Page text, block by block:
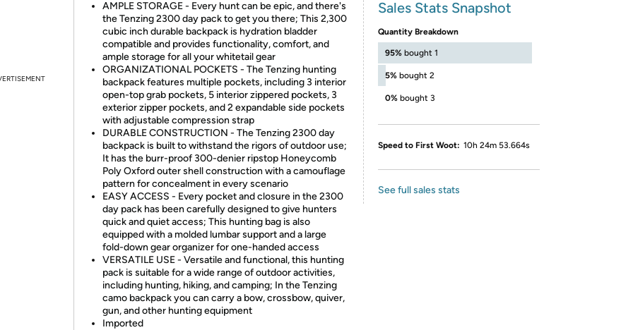
AMPLE STORAGE - Every hunt can be epic, and there's
the Tenzing 2300 day pack to get you there; This 2,300
cubic inch durable backpack is hydration bladder
compatible and provides functionality, comfort, and
ample storage for all your whitetail gear
ORGANIZATIONAL POCKETS - The Tenzing hunting
backpack features multiple pockets, including 3 interior
open-top grab pockets, 5 interior zippered pockets, 3
exterior zipper pockets, and 2 expandable side pockets
with adjustable compression strap
DURABLE CONSTRUCTION - The Tenzing 2300 day
backpack is built to withstand the rigors of outdoor use;
It has the burr-proof 300-denier ripstop Honeycomb
Poly Oxford outer shell construction with a camouflage
pattern for concealment in every scenario
EASY ACCESS - Every pocket and closure in the 2300
day pack has been carefully designed to give hunters
quick and quiet access; This hunting bag is also
equipped with a molded lumbar support and a large
fold-down gear organizer for one-handed access
VERSATILE USE - Versatile and functional, this hunting
pack is suitable for a wide range of outdoor activities,
including hunting, hiking, and camping; In the Tenzing
camo backpack you can carry a bow, crossbow, quiver,
gun, and other hunting equipment
Imported
Sales Stats Snapshot
Quantity Breakdown
95% bought 1
5% bought 2
0% bought 3
Speed to First Woot: 10h 24m 53.664s
See full sales stats